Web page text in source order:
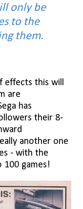
only be
to the
them.
effects this will
are
has
their 8-
another one
- with the
100 games!